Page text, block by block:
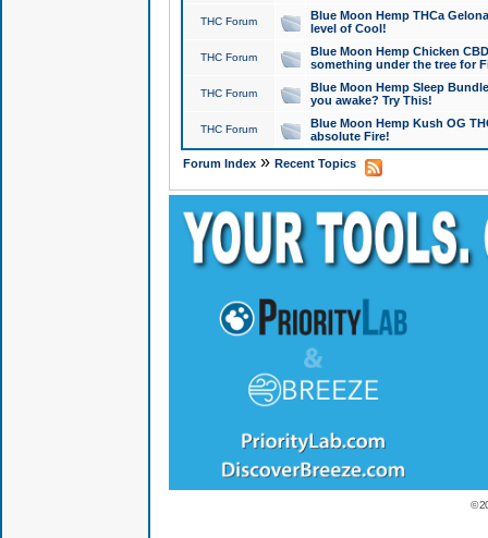
THC Forum
Blue Moon Hemp THCa
level of Cool!
THC Forum
Blue Moon Hemp Chicken
something under the tree for
THC Forum
Blue Moon Hemp Sleep
you awake? Try This!
THC Forum
Blue Moon Hemp Kush OG
absolute Fire!
Forum Index» Recent Topics
©